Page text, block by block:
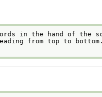
in the hand of the
from top to